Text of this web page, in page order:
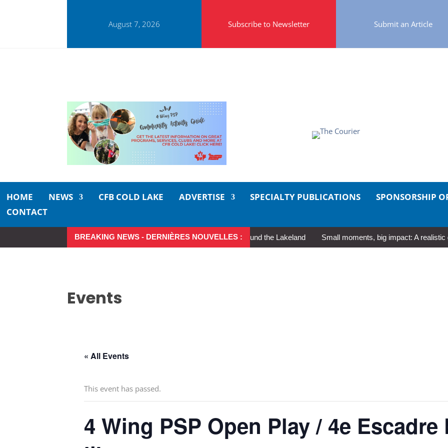
August 7, 2026 Subscribe to Newsletter Submit an Article
HOME NEWS CFB COLD LAKE ADVERTISE SPECIALTY PUBLICATIONS SPONSORSHIP
CONTACT
BREAKING NEWS - DERNIÈRES NOUVELLES :
Make the Most of Summer Around the Lakeland Small moments, big impact: A realistic
Events
« All Events
This event has passed.
4 Wing PSP Open Play / 4e Escadre